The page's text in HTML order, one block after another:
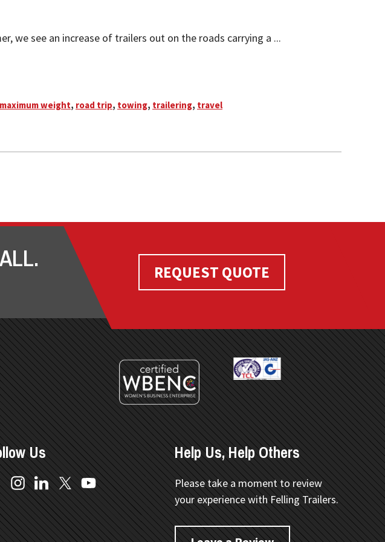
we see an increase of trailers out on the roads carrying a ...
maximum weight, road trip, towing, trailering, travel
REQUEST QUOTE
Us Help Us, Help Others
Please take a moment to review
your experience with Felling Trailers.